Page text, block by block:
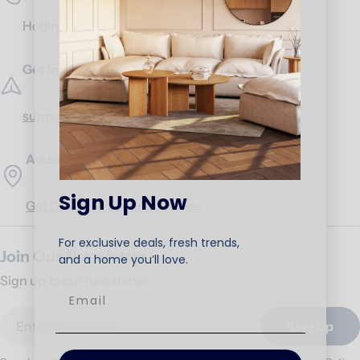
Hotline: 17453
Get in Touch
support@ariika.com
Addresses
Get Direction to our branches
Join Our Newsletter
Sign up to our newsletter.
Sign Up
Sign Up Now
For exclusive deals, fresh trends,
and a home you’ll love.